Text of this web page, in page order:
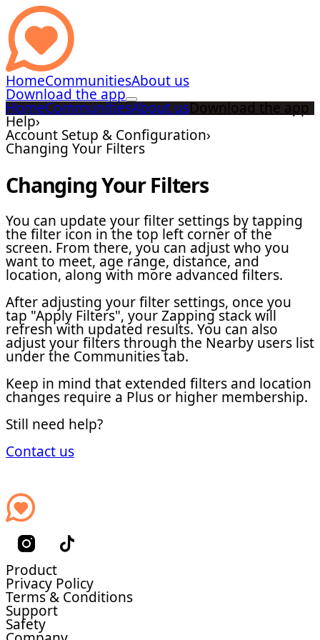
HomeCommunitiesAbout us
Download the app
HomeCommunitiesAbout usDownload the app
Help›
Account Setup & Configuration›
Changing Your Filters
Changing Your Filters
You can update your filter settings by tapping
the filter icon in the top left corner of the
screen. From there, you can adjust who you
want to meet, age range, distance, and
location, along with more advanced filters.
After adjusting your filter settings, once you
tap "Apply Filters", your Zapping stack will
refresh with updated results. You can also
adjust your filters through the Nearby users list
under the Communities tab.
Keep in mind that extended filters and location
changes require a Plus or higher membership.
Still need help?
Contact us
Product
Privacy Policy
Terms & Conditions
Support
Safety